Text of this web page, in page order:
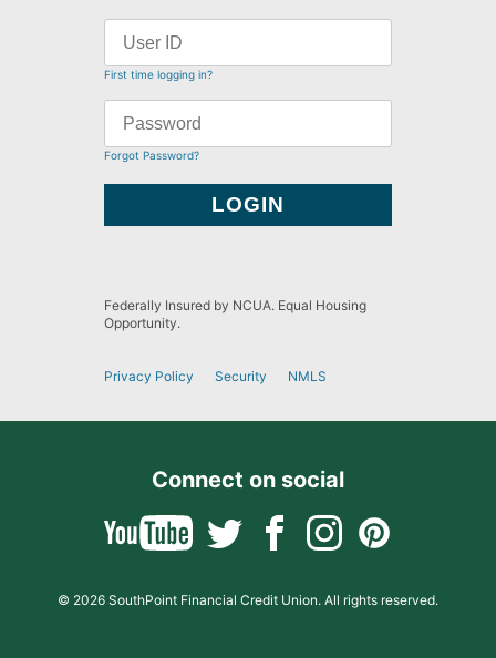
First time logging in?
Forgot Password?
Federally Insured by NCUA. Equal Housing
Opportunity.
Privacy Policy Security NMLS
Connect on social
© 2026 SouthPoint Financial Credit Union. All rights reserved.